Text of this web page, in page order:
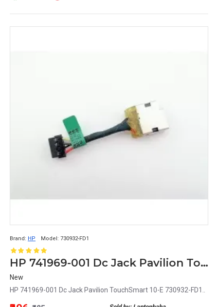
Brand: HP Model: 730932-FD1
HP 741969-001 Dc Jack Pavilion TouchSmart 10-E 730932-FD1
New
HP 741969-001 Dc Jack Pavilion TouchSmart 10-E 730932-FD1..